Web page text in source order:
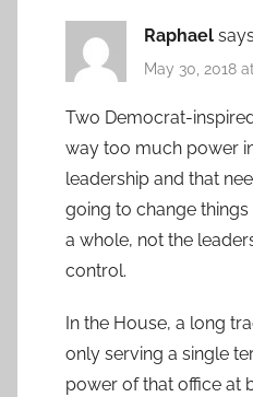
Raphael
May 30, 2018
Two Democrat-
way too much power
leadership and that
going to change things
a whole, not the
control.
In the House, a long
only serving a single
power of that office at